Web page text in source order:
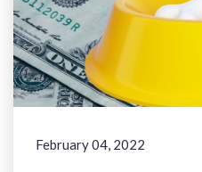
February 04, 2022